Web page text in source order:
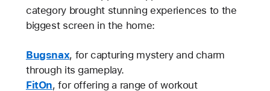
category brought stunning experiences to the
biggest screen in the home:
Bugsnax, for capturing mystery and charm
through its gameplay.
FitOn, for offering a range of workout